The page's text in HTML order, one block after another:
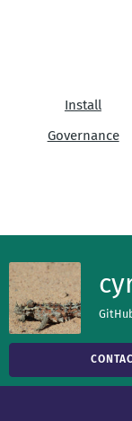
Install
Governance